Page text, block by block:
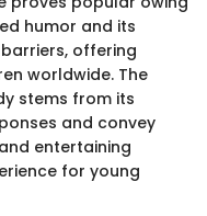
humor and its
offering
worldwide. The
stems from its
and convey
entertaining
for young